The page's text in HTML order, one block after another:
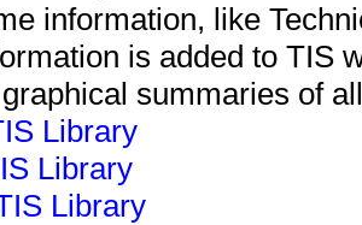
information, like
is added to TIS
summaries of
Library
Library
Library